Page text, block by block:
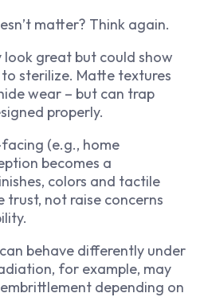
matter? Think again.
great but could show
sterilize. Matte textures
wear – but can trap
properly.
(e.g., home
becomes a
colors and tactile
trust, not raise concerns
behave differently under
for example, may
depending on